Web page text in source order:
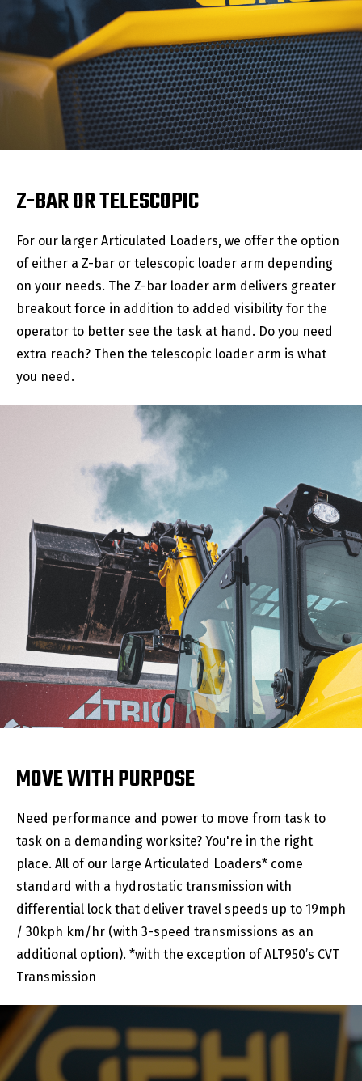
Z-BAR OR TELESCOPIC
For our larger Articulated Loaders, we offer the option
of either a Z-bar or telescopic loader arm depending
on your needs. The Z-bar loader arm delivers greater
breakout force in addition to added visibility for the
operator to better see the task at hand. Do you need
extra reach? Then the telescopic loader arm is what
you need.
MOVE WITH PURPOSE
Need performance and power to move from task to
task on a demanding worksite? You're in the right
place. All of our large Articulated Loaders* come
standard with a hydrostatic transmission with
differential lock that deliver travel speeds up to 19mph
/ 30kph km/hr (with 3-speed transmissions as an
additional option). *with the exception of ALT950’s CVT
Transmission